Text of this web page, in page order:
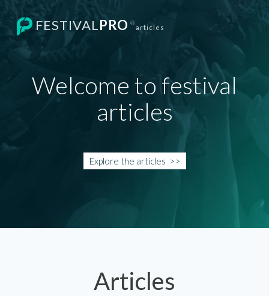
FESTIVALPRO ®
articles
Welcome to festival
articles
Explore the articles >>
Articles